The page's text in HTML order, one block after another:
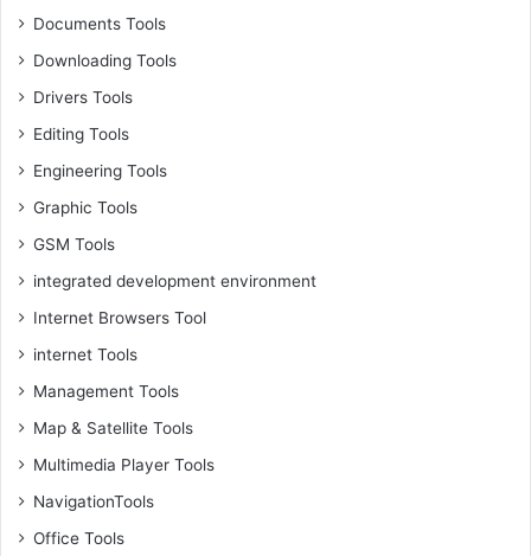
Documents Tools
Downloading Tools
Drivers Tools
Editing Tools
Engineering Tools
Graphic Tools
GSM Tools
integrated development environment
Internet Browsers Tool
internet Tools
Management Tools
Map & Satellite Tools
Multimedia Player Tools
NavigationTools
Office Tools